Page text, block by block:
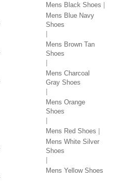
Mens Black Shoes
Mens Blue Navy
Shoes
Mens Brown Tan
Shoes
Mens Charcoal
Gray Shoes
Mens Orange
Shoes
Mens Red Shoes
Mens White Silver
Shoes
Mens Yellow Shoes